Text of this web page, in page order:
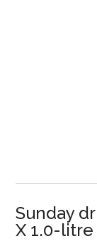
Sunday
X 1.0-